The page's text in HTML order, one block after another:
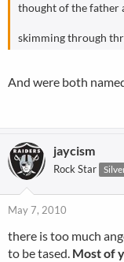
thought of the father
skimming through
And were both
jaycism
Rock Star
May 7, 2010
there is too much
to be tased. Most of